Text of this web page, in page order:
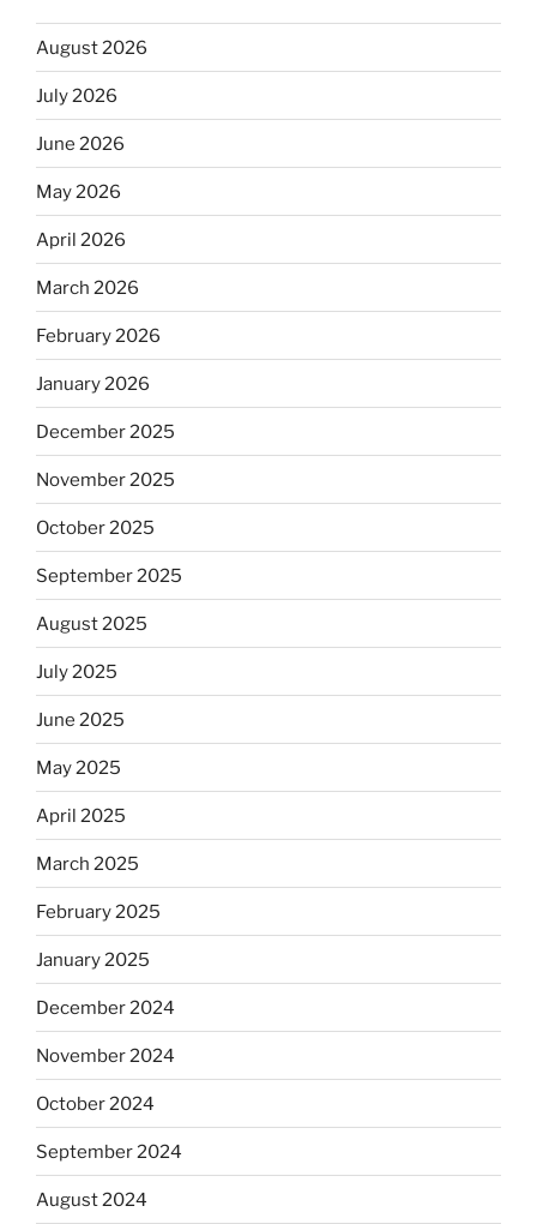
August 2026
July 2026
June 2026
May 2026
April 2026
March 2026
February 2026
January 2026
December 2025
November 2025
October 2025
September 2025
August 2025
July 2025
June 2025
May 2025
April 2025
March 2025
February 2025
January 2025
December 2024
November 2024
October 2024
September 2024
August 2024